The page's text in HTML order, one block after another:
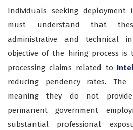
Individuals seeking
must understand that
administrative and technical
objective of the hiring process is
processing claims related to
reducing pendency rates.
meaning they do not
permanent government
substantial professional